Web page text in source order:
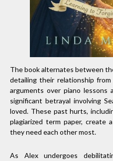
The book alternates between
detailing their relationship
arguments over piano
significant betrayal involving
loved. These past hurts,
plagiarized term paper, create
they need each other most.
As Alex undergoes